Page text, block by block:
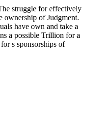
struggle for effectively
ownership of Judgment.
have own and take a
a possible Trillion for a
s sponsorships of